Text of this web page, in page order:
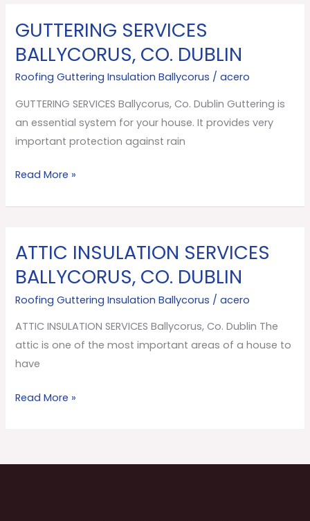
GUTTERING SERVICES
BALLYCORUS, CO. DUBLIN
Roofing Guttering Insulation Ballycorus /acero
GUTTERING SERVICES Ballycorus, Co. Dublin Guttering is
an essential system for your house. It provides very
important protection against rain
GUTTERING
SERVICES
Ballycorus,
Co.
Dublin
Read More »
ATTIC INSULATION SERVICES
BALLYCORUS, CO. DUBLIN
Roofing Guttering Insulation Ballycorus /acero
ATTIC INSULATION SERVICES Ballycorus, Co. Dublin The
attic is one of the most important areas of a house to
have
ATTIC
INSULATION
SERVICES
Ballycorus,
Co.
Dublin
Read More »